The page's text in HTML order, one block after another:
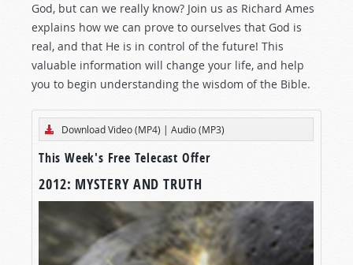
God, but can we really know? Join us as Richard Ames
explains how we can prove to ourselves that God is
real, and that He is in control of the future! This
valuable information will change your life, and help
you to begin understanding the wisdom of the Bible.
Download Video (MP4) | Audio (MP3)
This Week's Free Telecast Offer
2012: MYSTERY AND TRUTH